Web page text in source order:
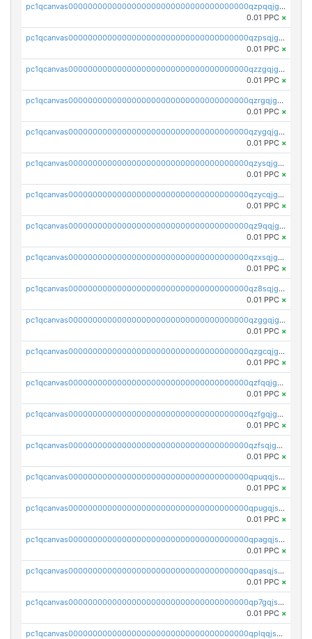
pc1qcanvas0000000000000000000000000000000000000qzpqqjgzspd35xl
0.01 PPC ×
pc1qcanvas0000000000000000000000000000000000000qzpsqjgzshjrdsp
0.01 PPC ×
pc1qcanvas0000000000000000000000000000000000000qzzgqjgzsc759vw
0.01 PPC ×
pc1qcanvas0000000000000000000000000000000000000qzrgqjgzskpsz5y
0.01 PPC ×
pc1qcanvas0000000000000000000000000000000000000qzygqjgzs4wvhwm
0.01 PPC ×
pc1qcanvas0000000000000000000000000000000000000qzysqjgzsg2hkn2
0.01 PPC ×
pc1qcanvas0000000000000000000000000000000000000qzycqjgzsr37wc9
0.01 PPC ×
pc1qcanvas0000000000000000000000000000000000000qz9qqjgzss2pga7
0.01 PPC ×
pc1qcanvas0000000000000000000000000000000000000qzxsqjgzs5alc27
0.01 PPC ×
pc1qcanvas0000000000000000000000000000000000000qz8sqjgzs6zmlj5
0.01 PPC ×
pc1qcanvas0000000000000000000000000000000000000qzggqjgzs08462c
0.01 PPC ×
pc1qcanvas0000000000000000000000000000000000000qzgcqjgzsec8rux
0.01 PPC ×
pc1qcanvas0000000000000000000000000000000000000qzfqqjgzs2rc9ea
0.01 PPC ×
pc1qcanvas0000000000000000000000000000000000000qzfgqjgzspc3ajj
0.01 PPC ×
pc1qcanvas0000000000000000000000000000000000000qzfsqjgzsuu2u0r
0.01 PPC ×
pc1qcanvas0000000000000000000000000000000000000qpuqqjszs5kez9y
0.01 PPC ×
pc1qcanvas0000000000000000000000000000000000000qpugqjszslds6wt
0.01 PPC ×
pc1qcanvas0000000000000000000000000000000000000qpagqjszs3j5akp
0.01 PPC ×
pc1qcanvas0000000000000000000000000000000000000qpasqjszsvk0uts
0.01 PPC ×
pc1qcanvas0000000000000000000000000000000000000qp7gqjszsr6c5hl
0.01 PPC ×
pc1qcanvas0000000000000000000000000000000000000qplqqjszsx74ty6